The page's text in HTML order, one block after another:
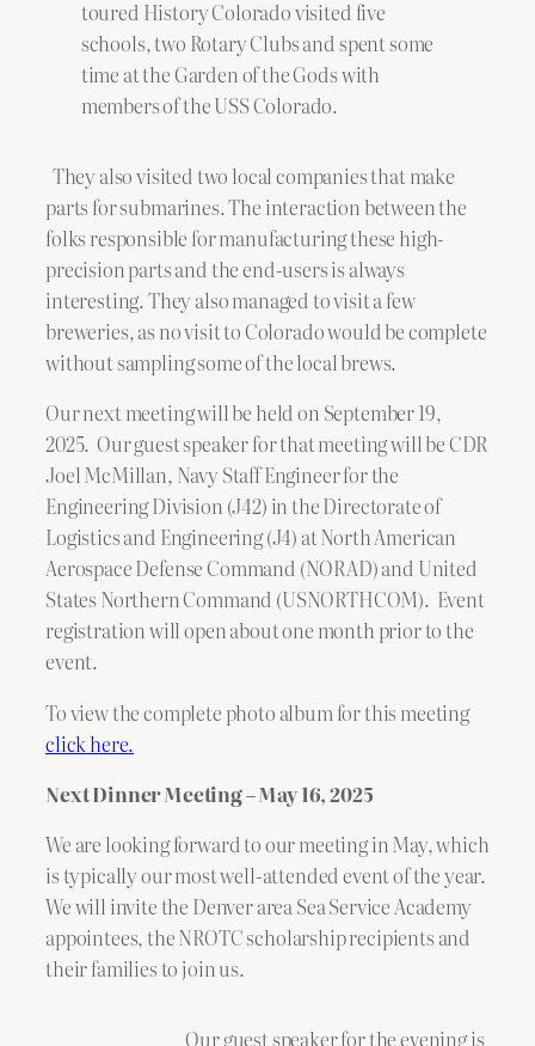
toured History Colorado visited five
schools, two Rotary Clubs and spent some
time at the Garden of the Gods with
members of the USS Colorado.
They also visited two local companies that make
parts for submarines. The interaction between the
folks responsible for manufacturing these high-
precision parts and the end-users is always
interesting. They also managed to visit a few
breweries, as no visit to Colorado would be complete
without sampling some of the local brews.
Our next meeting will be held on September 19,
2025. Our guest speaker for that meeting will be CDR
Joel McMillan, Navy Staff Engineer for the
Engineering Division (J42) in the Directorate of
Logistics and Engineering (J4) at North American
Aerospace Defense Command (NORAD) and United
States Northern Command (USNORTHCOM). Event
registration will open about one month prior to the
event.
To view the complete photo album for this meeting
click here.
Next Dinner Meeting – May 16, 2025
We are looking forward to our meeting in May, which
is typically our most well-attended event of the year.
We will invite the Denver area Sea Service Academy
appointees, the NROTC scholarship recipients and
their families to join us.
Our guest speaker for the evening is